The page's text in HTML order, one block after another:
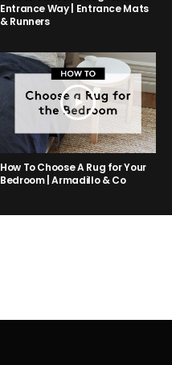
Entrance Way | Entrance Mats
& Runners
How To Choose A Rug for Your
Bedroom | Armadillo & Co